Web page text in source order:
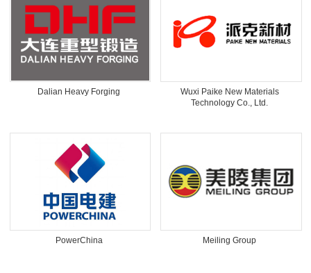
Dalian Heavy Forging
Wuxi Paike New Materials
Technology Co., Ltd.
PowerChina Meiling Group